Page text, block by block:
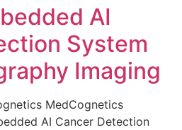
AI
System
Imaging
MedCognetics
AI Cancer Detection